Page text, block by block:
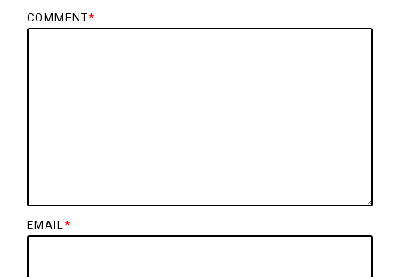
COMMENT*
EMAIL*